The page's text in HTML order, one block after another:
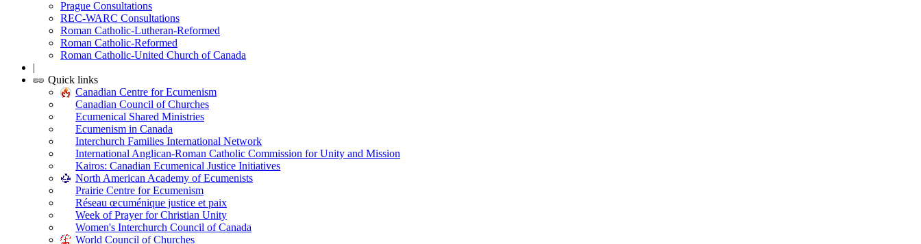
Prague Consultations
REC-WARC Consultations
Roman Catholic-Lutheran-Reformed
Roman Catholic-Reformed
Roman Catholic-United Church of Canada
|
Quick links
Canadian Centre for Ecumenism
Canadian Council of Churches
Ecumenical Shared Ministries
Ecumenism in Canada
Interchurch Families International Network
International Anglican-Roman Catholic Commission for Unity and Mission
Kairos: Canadian Ecumenical Justice Initiatives
North American Academy of Ecumenists
Prairie Centre for Ecumenism
Réseau œcuménique justice et paix
Week of Prayer for Christian Unity
Women's Interchurch Council of Canada
World Council of Churches